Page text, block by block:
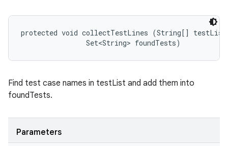
protected void collectTestLines (String[]
                Set<String> foundTests)
Find test case names in testList and add them into
foundTests.
Parameters